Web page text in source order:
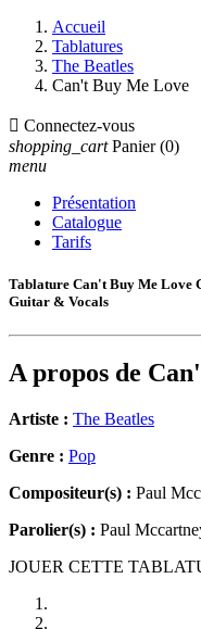
Accueil
Tablatures
The Beatles
Can't Buy Me Love
 Connectez-vous
shopping_cart Panier (0)
menu
Présentation
Catalogue
Tarifs
Tablature Can't Buy Me Love
Guitar & Vocals
A propos de
Artiste : The Beatles
Genre : Pop
Compositeur(s) : Paul
Parolier(s) : Paul
JOUER CETTE